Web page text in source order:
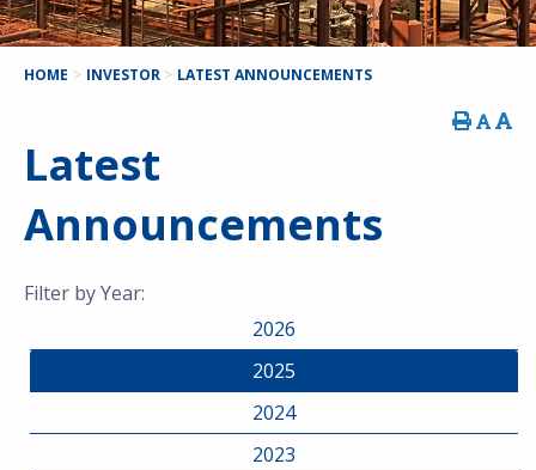
HOME > INVESTOR > LATEST ANNOUNCEMENTS
Latest
Announcements
Filter by Year:
2026
2025
2024
2023